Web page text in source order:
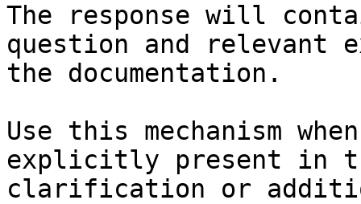
The response will
question and relevant
the documentation.
Use this mechanism
explicitly present in
clarification or